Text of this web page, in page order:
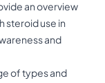
an overview
steroid use in
and
of types and